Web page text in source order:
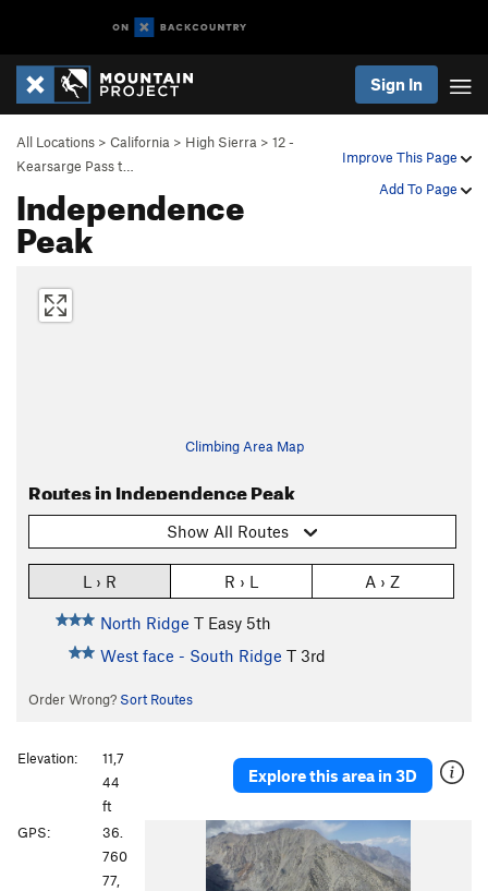
Sign In
Improve This Page
Add To Page
All Locations > California > High Sierra > 12 -
Kearsarge Pass t…
Independence
Peak
Climbing Area Map
Routes in Independence Peak
Show All Routes
L › R R › L A › Z
North Ridge T Easy 5th
West face - South Ridge T 3rd
Order Wrong? Sort Routes
Explore this area in 3D
Elevation:
11,7
44
ft
GPS:
36.
760
77,